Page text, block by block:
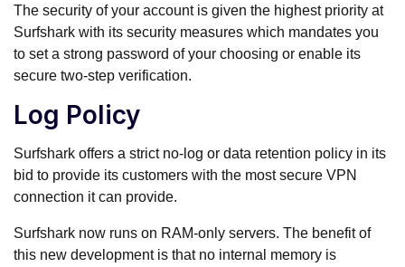
The security of your account is given the highest priority at
Surfshark with its security measures which mandates you
to set a strong password of your choosing or enable its
secure two-step verification.
Log Policy
Surfshark offers a strict no-log or data retention policy in its
bid to provide its customers with the most secure VPN
connection it can provide.
Surfshark now runs on RAM-only servers. The benefit of
this new development is that no internal memory is